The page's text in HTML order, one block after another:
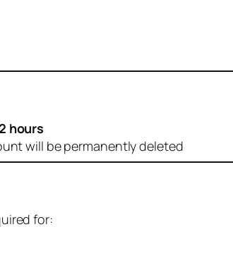
hours
will be permanently deleted
for: